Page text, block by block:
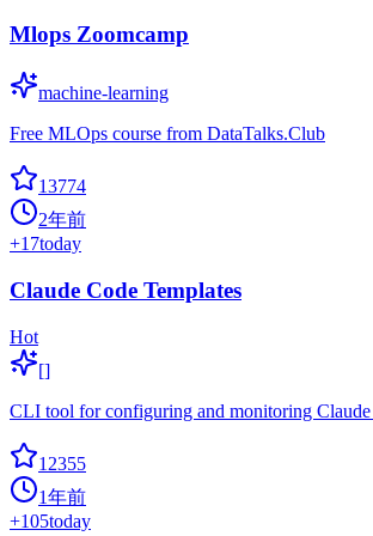
Mlops Zoomcamp
machine-learning
Free MLOps course from DataTalks.Club
13774
2年前
+17today
Claude Code Templates
Hot
[]
CLI tool for configuring and monitoring
12355
1年前
+105today